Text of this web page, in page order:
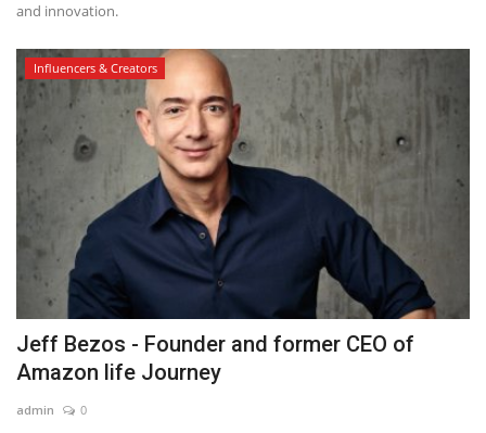
and innovation.
Influencers & Creators
Jeff Bezos - Founder and former CEO of
Amazon life Journey
admin 0